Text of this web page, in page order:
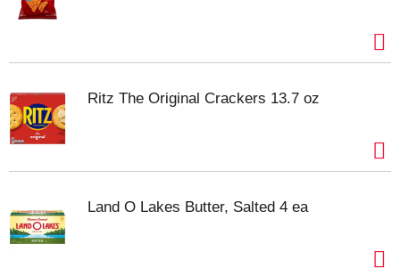
Ritz The Original Crackers 13.7 oz
Land O Lakes Butter, Salted 4 ea